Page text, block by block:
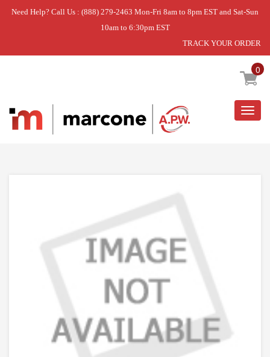
Need Help? Call Us : (888) 279-2463 Mon-Fri 8am to 8pm EST and Sat-Sun
10am to 6:30pm EST
TRACK YOUR ORDER
0
Home » USE WCI 5304517663